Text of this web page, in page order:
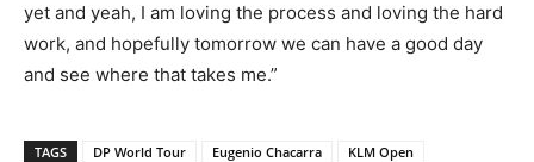
yet and yeah, I am loving the process and loving the hard
work, and hopefully tomorrow we can have a good day
and see where that takes me.”
TAGS DP World Tour Eugenio Chacarra
KLM Open